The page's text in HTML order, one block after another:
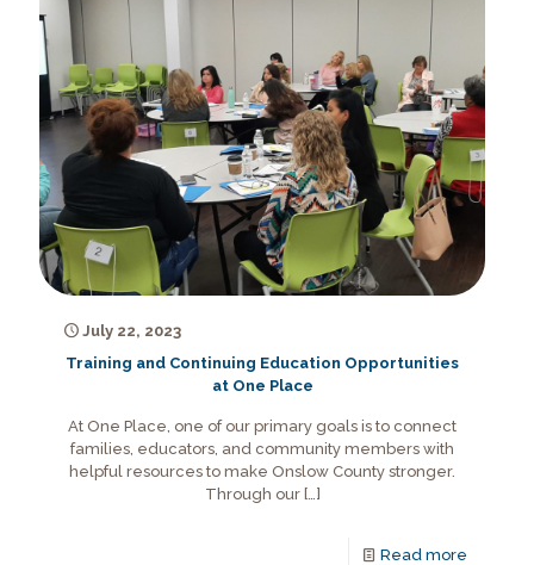
July 22, 2023
Training and Continuing Education Opportunities
at One Place
At One Place, one of our primary goals is to connect
families, educators, and community members with
helpful resources to make Onslow County stronger.
Through our[…]
Read more